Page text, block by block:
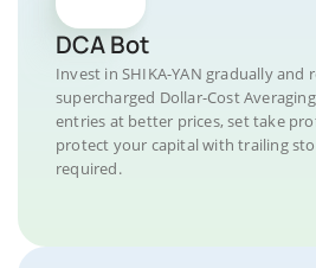
DCA Bot
Invest in SHIKA-YAN gradually and
supercharged Dollar-Cost
entries at better prices, set take
protect your capital with trailing
required.